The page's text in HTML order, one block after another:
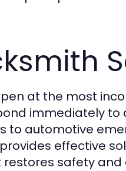
at the most
immediately to
to automotive
effective
safety